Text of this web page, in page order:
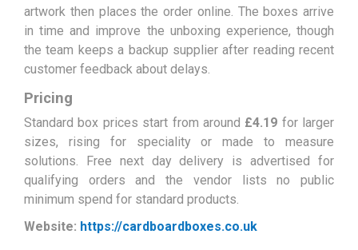
artwork then places the order online. The boxes arrive
in time and improve the unboxing experience, though
the team keeps a backup supplier after reading recent
customer feedback about delays.
Pricing
Standard box prices start from around £4.19 for larger
sizes, rising for speciality or made to measure
solutions. Free next day delivery is advertised for
qualifying orders and the vendor lists no public
minimum spend for standard products.
Website: https://cardboardboxes.co.uk